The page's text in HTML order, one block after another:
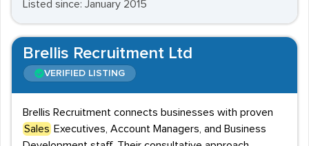
Listed since: January 2015
Brellis Recruitment Ltd
VERIFIED LISTING
Brellis Recruitment connects businesses with proven
Sales Executives, Account Managers, and Business